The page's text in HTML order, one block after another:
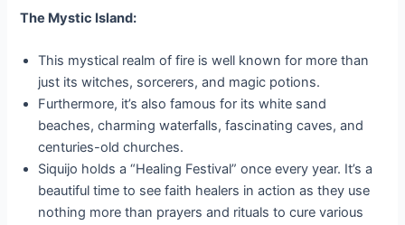
The Mystic Island:
This mystical realm of fire is well known for more than
just its witches, sorcerers, and magic potions.
Furthermore, it’s also famous for its white sand
beaches, charming waterfalls, fascinating caves, and
centuries-old churches.
Siquijo holds a “Healing Festival” once every year. It’s a
beautiful time to see faith healers in action as they use
nothing more than prayers and rituals to cure various